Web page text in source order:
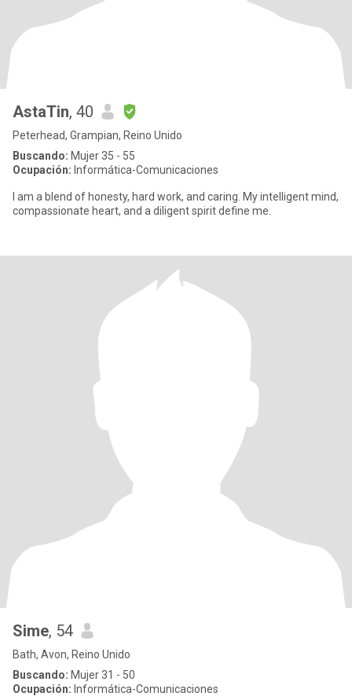
AstaTin, 40
Peterhead, Grampian, Reino Unido
Buscando: Mujer 35 - 55
Ocupación: Informática-Comunicaciones
I am a blend of honesty, hard work, and caring. My intelligent mind,
compassionate heart, and a diligent spirit define me.
Sime, 54
Bath, Avon, Reino Unido
Buscando: Mujer 31 - 50
Ocupación: Informática-Comunicaciones